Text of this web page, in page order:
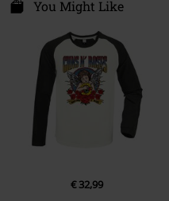
Colour
Van Nelleweg 1
3044 BC Rotterdam
Netherlands
compliance@24hour-ar.com
You Might Like
€ 32,99